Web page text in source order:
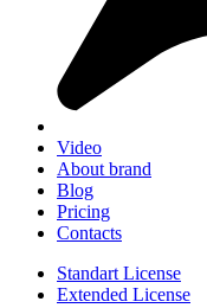
Video
About brand
Blog
Pricing
Contacts
Standart License
Extended License